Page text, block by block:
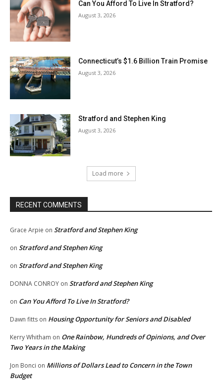
Can You Afford To Live In Stratford?
August 3, 2026
Connecticut’s $1.6 Billion Train Promise
August 3, 2026
Stratford and Stephen King
August 3, 2026
Load more
RECENT COMMENTS
Grace Arpie on Stratford and Stephen King
on Stratford and Stephen King
on Stratford and Stephen King
DONNA CONROY on Stratford and Stephen King
on Can You Afford To Live In Stratford?
Dawn fitts on Housing Opportunity for Seniors and Disabled
Kerry Whitham on One Rainbow, Hundreds of Opinions, and Over
Two Years in the Making
Jon Bonci on Millions of Dollars Lead to Concern in the Town
Budget